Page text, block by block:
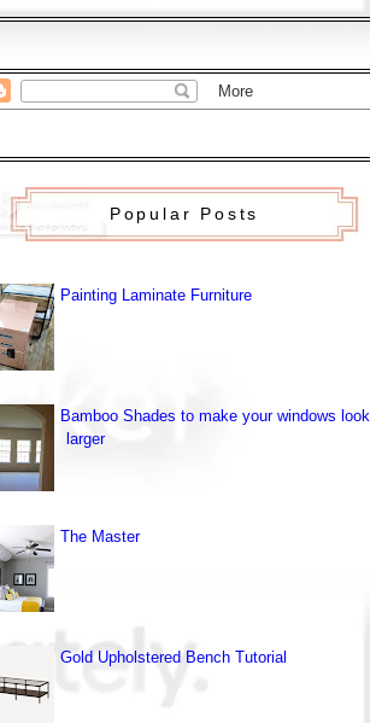
Popular Posts
Painting Laminate Furniture
Bamboo Shades to make your windows look
larger
The Master
Gold Upholstered Bench Tutorial